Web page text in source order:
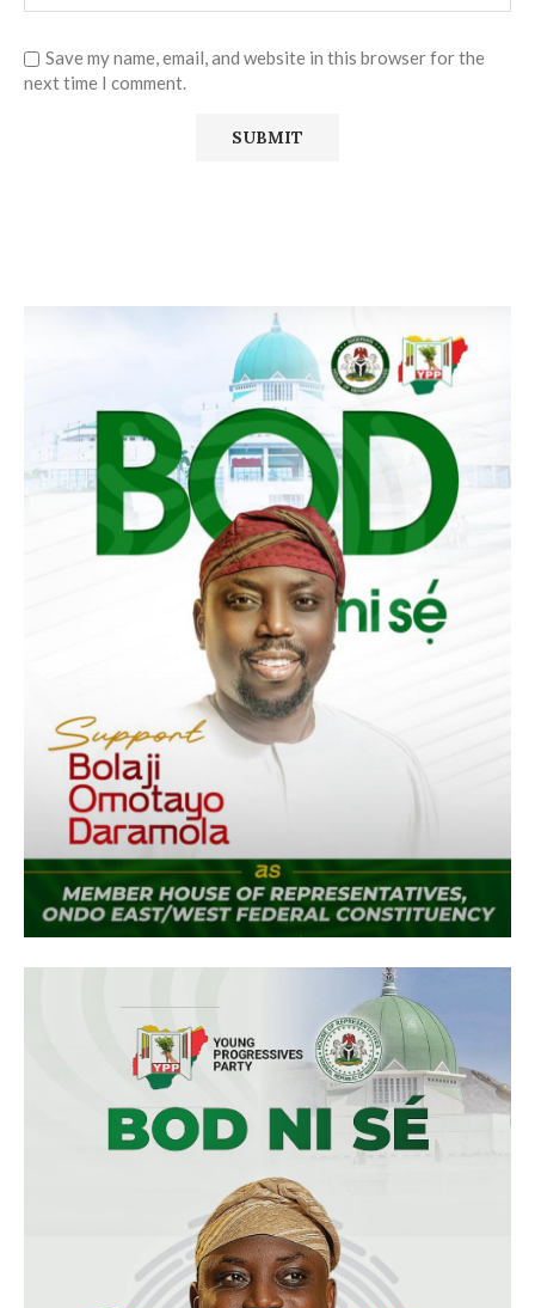
Save my name, email, and website in this browser for the
next time I comment.